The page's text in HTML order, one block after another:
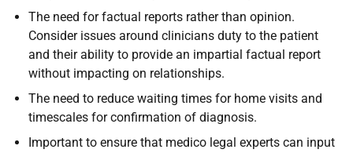
The need for factual reports rather than opinion.
Consider issues around clinicians duty to the patient
and their ability to provide an impartial factual report
without impacting on relationships.
The need to reduce waiting times for home visits and
timescales for confirmation of diagnosis.
Important to ensure that medico legal experts can input